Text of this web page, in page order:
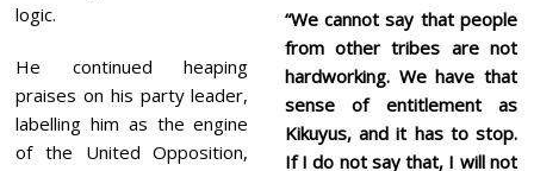
logic.
He continued heaping
praises on his party leader,
labelling him as the engine
of the United Opposition,
“We cannot say that people
from other tribes are not
hardworking. We have that
sense of entitlement as
Kikuyus, and it has to stop.
If I do not say that, I will not